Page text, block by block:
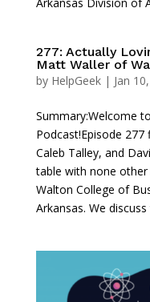
277: Actually
Matt Waller of
by HelpGeek| Jan
Summary:Welcome
Podcast!Episode
Caleb Talley, and
table with none
Walton College of
Arkansas. We discuss